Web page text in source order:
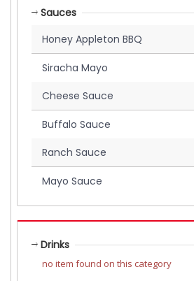
Sauces
Honey Appleton BBQ
Siracha Mayo
Cheese Sauce
Buffalo Sauce
Ranch Sauce
Mayo Sauce
Drinks
no item found on this category